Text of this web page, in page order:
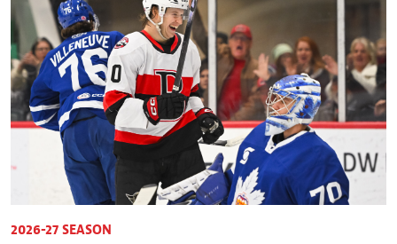
2026-27 SEASON